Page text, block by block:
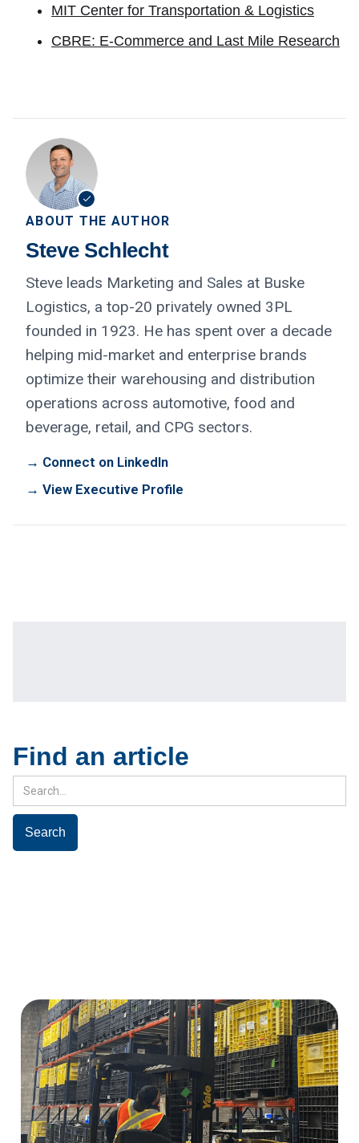
Find an article
MIT Center for Transportation & Logistics
CBRE: E-Commerce and Last Mile Research
ABOUT THE AUTHOR
Steve Schlecht
Steve leads Marketing and Sales at Buske
Logistics, a top-20 privately owned 3PL
founded in 1923. He has spent over a decade
helping mid-market and enterprise brands
optimize their warehousing and distribution
operations across automotive, food and
beverage, retail, and CPG sectors.
→ Connect on LinkedIn
→ View Executive Profile